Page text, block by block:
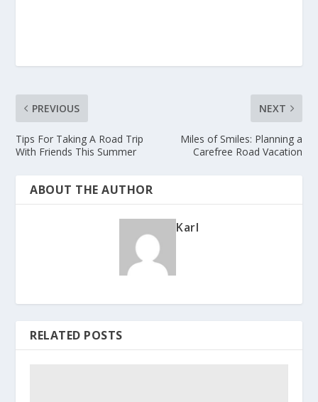
PREVIOUS
Tips For Taking A Road Trip
With Friends This Summer
NEXT
Miles of Smiles: Planning a
Carefree Road Vacation
ABOUT THE AUTHOR
Karl
RELATED POSTS